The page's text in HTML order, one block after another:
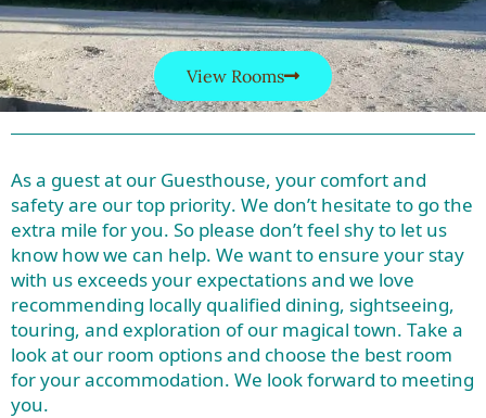
View Rooms
As a guest at our Guesthouse, your comfort and
safety are our top priority. We don’t hesitate to go the
extra mile for you. So please don’t feel shy to let us
know how we can help. We want to ensure your stay
with us exceeds your expectations and we love
recommending locally qualified dining, sightseeing,
touring, and exploration of our magical town. Take a
look at our room options and choose the best room
for your accommodation. We look forward to meeting
you.